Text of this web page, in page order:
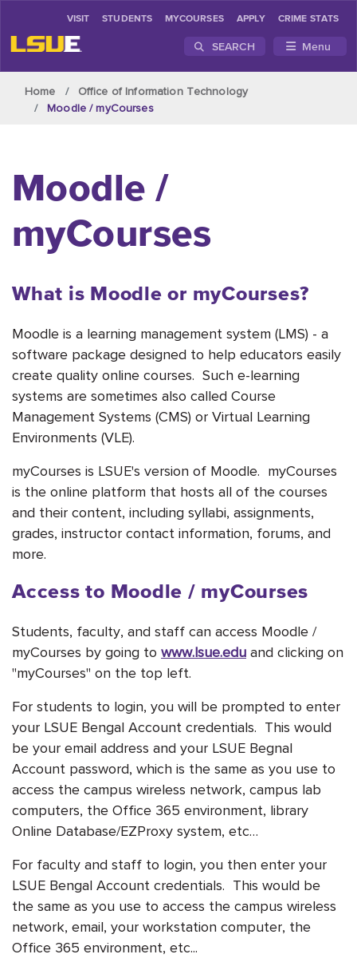
VISIT STUDENTS MYCOURSES APPLY CRIME STATS
SEARCH Menu
Home
Office of Information Technology
Moodle / myCourses
Moodle /
myCourses
What is Moodle or myCourses?
Moodle is a learning management system (LMS) - a
software package designed to help educators easily
create quality online courses. Such e-learning
systems are sometimes also called Course
Management Systems (CMS) or Virtual Learning
Environments (VLE).
myCourses is LSUE's version of Moodle. myCourses
is the online platform that hosts all of the courses
and their content, including syllabi, assignments,
grades, instructor contact information, forums, and
more.
Access to Moodle / myCourses
Students, faculty, and staff can access Moodle /
myCourses by going to www.lsue.edu and clicking on
"myCourses" on the top left.
For students to login, you will be prompted to enter
your LSUE Bengal Account credentials. This would
be your email address and your LSUE Begnal
Account password, which is the same as you use to
access the campus wireless network, campus lab
computers, the Office 365 environment, library
Online Database/EZProxy system, etc…
For faculty and staff to login, you then enter your
LSUE Bengal Account credentials. This would be
the same as you use to access the campus wireless
network, email, your workstation computer, the
Office 365 environment, etc...